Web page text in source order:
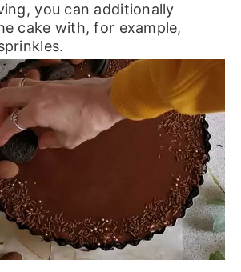
you can additionally
cake with, for example,